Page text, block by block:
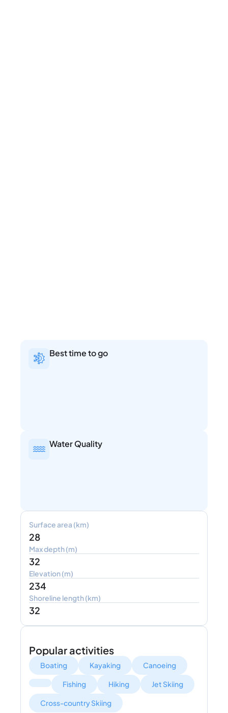
Best time to go
Water Quality
Surface area (km)
28
Max depth (m)
32
Elevation (m)
234
Shoreline length (km)
32
Popular activities
Boating Kayaking Canoeing
Fishing Hiking Jet Skiing
Cross-country Skiing